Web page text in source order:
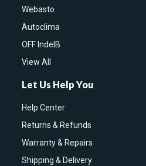
Webasto
Autoclima
OFF IndelB
View All
Let Us Help You
Help Center
Returns & Refunds
Warranty & Repairs
Shipping & Delivery